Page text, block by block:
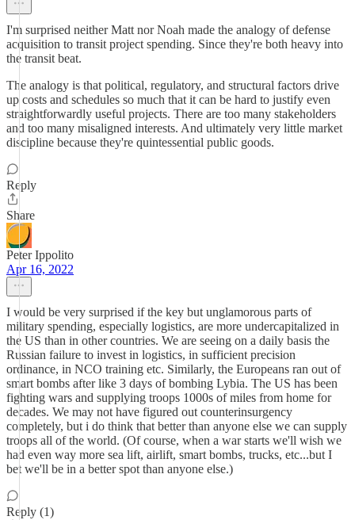
I'm surprised neither Matt nor Noah made the analogy of defense
acquisition to transit project spending. Since they're both heavy into
the transit beat.
The analogy is that political, regulatory, and structural factors drive
up costs and schedules so much that it can be hard to justify even
straightforwardly useful projects. There are too many stakeholders
and too many misaligned interests. And ultimately very little market
discipline because they're quintessential public goods.
Reply
Share
Peter Ippolito
Apr 16, 2022
I would be very surprised if the key but unglamorous parts of
military spending, especially logistics, are more undercapitalized in
the US than in other countries. We are seeing on a daily basis the
Russian failure to invest in logistics, in sufficient precision
ordinance, in NCO training etc. Similarly, the Europeans ran out of
smart bombs after like 3 days of bombing Lybia. The US has been
fighting wars and supplying troops 1000s of miles from home for
decades. We may not have figured out counterinsurgency
completely, but i do think that better than anyone else we can supply
troops all of the world. (Of course, when a war starts we'll wish we
had even way more sea lift, airlift, smart bombs, trucks, etc...but I
bet we'll be in a better spot than anyone else.)
Reply (1)